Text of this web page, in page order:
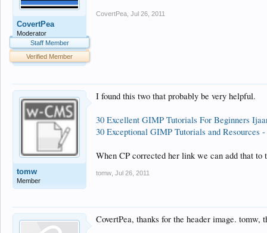
CovertPea
Moderator
Staff Member
Verified Member
CovertPea Jul 26, 2011
tomw
Member
I found this two that probably be very helpful.
30 Excellent GIMP Tutorials For Beginners
30 Exceptional GIMP Tutorials and Resources
When CP corrected her link we can add that to
tomw Jul 26, 2011
CovertPea, thanks for the header image. tomw,